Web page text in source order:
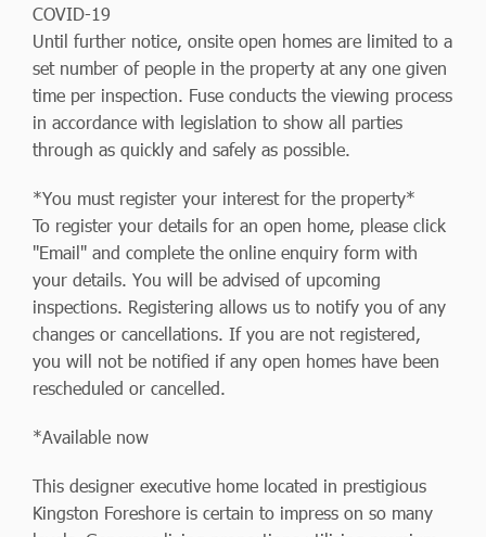
COVID-19
Until further notice, onsite open homes are limited to a
set number of people in the property at any one given
time per inspection. Fuse conducts the viewing process
in accordance with legislation to show all parties
through as quickly and safely as possible.
*You must register your interest for the property*
To register your details for an open home, please click
"Email" and complete the online enquiry form with
your details. You will be advised of upcoming
inspections. Registering allows us to notify you of any
changes or cancellations. If you are not registered,
you will not be notified if any open homes have been
rescheduled or cancelled.
*Available now
This designer executive home located in prestigious
Kingston Foreshore is certain to impress on so many